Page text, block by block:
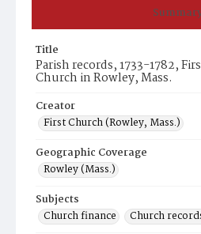
Title
Parish records, 1733-1782,
Church in Rowley, Mass.
Creator
First Church (Rowley, Mass.)
Geographic Coverage
Rowley (Mass.)
Subjects
Church finance
Church